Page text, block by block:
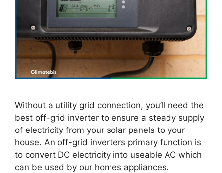
Without a utility grid connection, you’ll need the
best off-grid inverter to ensure a steady supply
of electricity from your solar panels to your
house. An off-grid inverters primary function is
to convert DC electricity into useable AC which
can be used by our homes appliances.